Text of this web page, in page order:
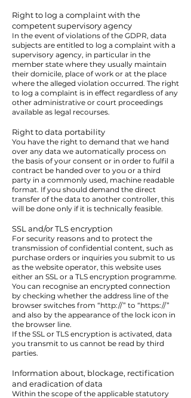
Right to log a complaint with the
competent supervisory agency
In the event of violations of the GDPR, data
subjects are entitled to log a complaint with a
supervisory agency, in particular in the
member state where they usually maintain
their domicile, place of work or at the place
where the alleged violation occurred. The right
to log a complaint is in effect regardless of any
other administrative or court proceedings
available as legal recourses.
Right to data portability
You have the right to demand that we hand
over any data we automatically process on
the basis of your consent or in order to fulfil a
contract be handed over to you or a third
party in a commonly used, machine readable
format. If you should demand the direct
transfer of the data to another controller, this
will be done only if it is technically feasible.
SSL and/or TLS encryption
For security reasons and to protect the
transmission of confidential content, such as
purchase orders or inquiries you submit to us
as the website operator, this website uses
either an SSL or a TLS encryption programme.
You can recognise an encrypted connection
by checking whether the address line of the
browser switches from “http://” to “https://”
and also by the appearance of the lock icon in
the browser line.
If the SSL or TLS encryption is activated, data
you transmit to us cannot be read by third
parties.
Information about, blockage, rectification
and eradication of data
Within the scope of the applicable statutory